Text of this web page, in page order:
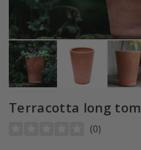
Terracotta long tom
(0)